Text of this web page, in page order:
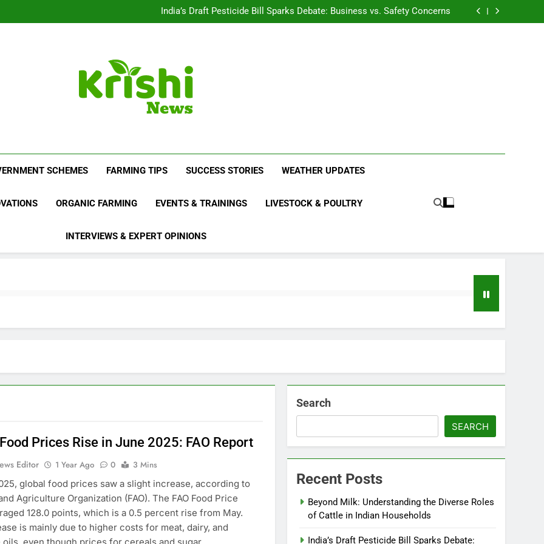
Households
India’s Draft Pesticide Bill Sparks Debate: Business vs. Safety Concerns
Leopard Attacks Increase in Junnar Due to Sugarcane Farming, Experts
Leopard Attacks Increase in Junnar Due to Sugarcane Farming, Experts
Sugarcane Fields: A Double-Edged Sword for Farmers and Leopards in
Krishi News
SCHEMES FARMING TIPS SUCCESS STORIES WEATHER UPDATES
ORGANIC FARMING EVENTS & TRAININGS LIVESTOCK & POULTRY
INTERVIEWS & EXPERT OPINIONS
Prices Rise in June 2025: FAO Report
Editor 1 Year Ago 0
3 Mins
global food prices saw a slight increase, according to
Agriculture Organization (FAO). The FAO Food Price
128.0 points, which is a 0.5 percent rise from May.
is mainly due to higher costs for meat, dairy, and
Search
SEARCH
Recent Posts
Beyond Milk: Understanding the Diverse Roles
of Cattle in Indian Households
India’s Draft Pesticide Bill Sparks Debate: